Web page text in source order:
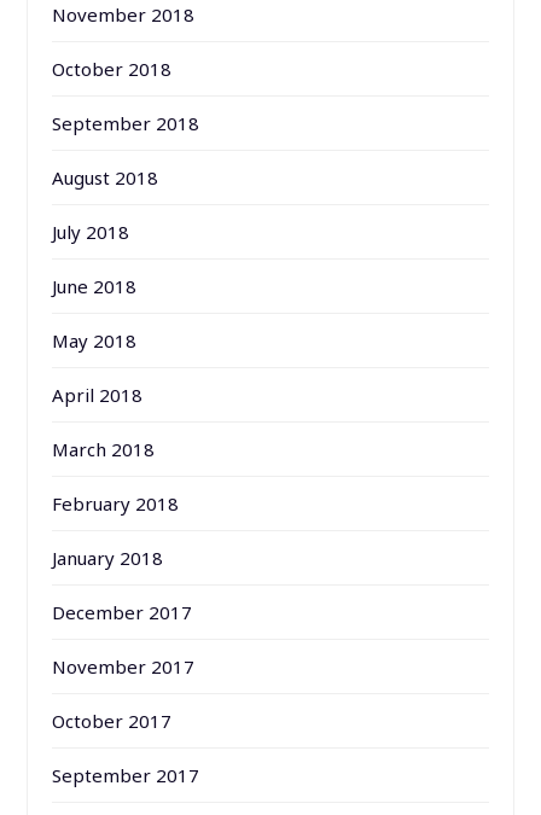
November 2018
October 2018
September 2018
August 2018
July 2018
June 2018
May 2018
April 2018
March 2018
February 2018
January 2018
December 2017
November 2017
October 2017
September 2017